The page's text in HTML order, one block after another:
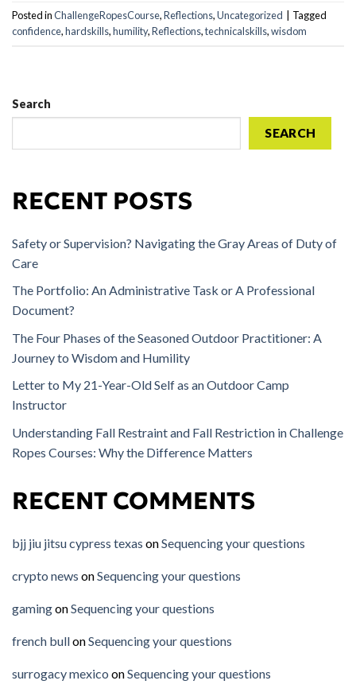
Posted inChallengeRopesCourse,Reflections,Uncategorized
Tagged
confidence,hardskills,humility,Reflections,technicalskills,wisdom
Search
SEARCH
RECENT POSTS
Safety or Supervision? Navigating the Gray Areas of Duty of
Care
The Portfolio: An Administrative Task or A Professional
Document?
The Four Phases of the Seasoned Outdoor Practitioner: A
Journey to Wisdom and Humility
Letter to My 21-Year-Old Self as an Outdoor Camp
Instructor
Understanding Fall Restraint and Fall Restriction in Challenge
Ropes Courses: Why the Difference Matters
RECENT COMMENTS
bjj jiu jitsu cypress texas onSequencing your questions
crypto news onSequencing your questions
gamingonSequencing your questions
french bullonSequencing your questions
surrogacy mexico onSequencing your questions